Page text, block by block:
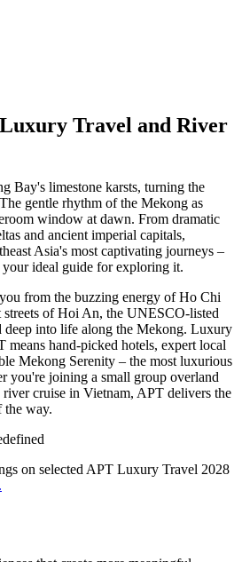
Travel and River
Bay's limestone karsts, turning the
gentle rhythm of the Mekong as
window at dawn. From dramatic
and ancient imperial capitals,
Asia's most captivating journeys –
ideal guide for exploring it.
from the buzzing energy of Ho Chi
of Hoi An, the UNESCO-listed
deep into life along the Mekong. Luxury
hand-picked hotels, expert local
Mekong Serenity – the most luxurious
you're joining a small group overland
cruise in Vietnam, APT delivers the
the way.
on selected APT Luxury Travel 2028